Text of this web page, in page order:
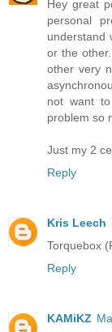
Hey great
personal
understand
or the
other very
not want
problem so
Just my 2
Reply
Kris Leech
Torquebox
Reply
KAMiKZ